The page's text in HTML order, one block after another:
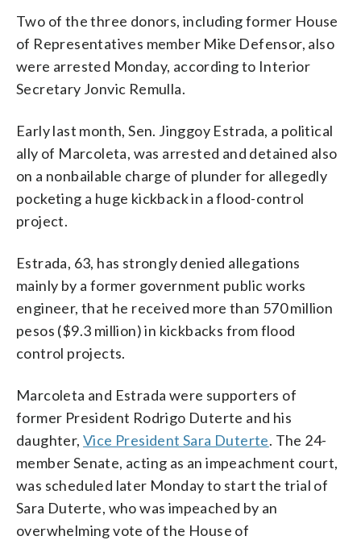
Two of the three donors, including former House
of Representatives member Mike Defensor, also
were arrested Monday, according to Interior
Secretary Jonvic Remulla.
Early last month, Sen. Jinggoy Estrada, a political
ally of Marcoleta, was arrested and detained also
on a nonbailable charge of plunder for allegedly
pocketing a huge kickback in a flood-control
project.
Estrada, 63, has strongly denied allegations
mainly by a former government public works
engineer, that he received more than 570 million
pesos ($9.3 million) in kickbacks from flood
control projects.
Marcoleta and Estrada were supporters of
former President Rodrigo Duterte and his
daughter,Vice President Sara Duterte. The 24-
member Senate, acting as an impeachment court,
was scheduled later Monday to start the trial of
Sara Duterte, who was impeached by an
overwhelming vote of the House of